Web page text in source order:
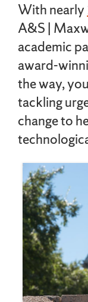
With nearly
A&S |
academic
award-
the way,
tackling
change to